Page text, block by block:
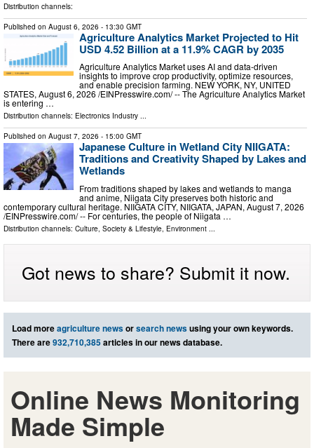
Distribution channels:
Published on August 6, 2026 - 13:30 GMT
Agriculture Analytics Market Projected to Hit
USD 4.52 Billion at a 11.9% CAGR by 2035
Agriculture Analytics Market uses AI and data-driven
insights to improve crop productivity, optimize resources,
and enable precision farming. NEW YORK, NY, UNITED
STATES, August 6, 2026 /⁨EINPresswire.com⁩/ -- The Agriculture Analytics Market
is entering …
Distribution channels: Electronics Industry ...
Published on August 7, 2026 - 15:00 GMT
Japanese Culture in Wetland City NIIGATA:
Traditions and Creativity Shaped by Lakes and
Wetlands
From traditions shaped by lakes and wetlands to manga
and anime, Niigata City preserves both historic and
contemporary cultural heritage. NIIGATA CITY, NIIGATA, JAPAN, August 7, 2026
/⁨EINPresswire.com⁩/ -- For centuries, the people of Niigata …
Distribution channels: Culture, Society & Lifestyle, Environment ...
Got news to share? Submit it now.
Load moreagriculture newsorsearch newsusing your own keywords.
There are932,710,385articles in our news database.
Online News Monitoring
Made Simple